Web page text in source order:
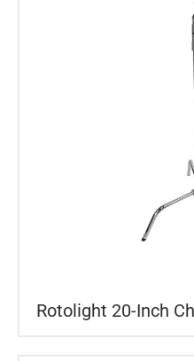
Rotolight 20-Inch